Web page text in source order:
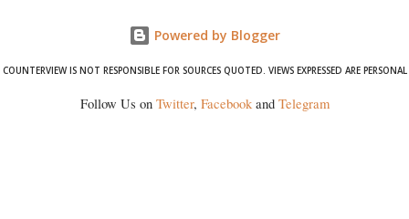
Powered by Blogger
COUNTERVIEW IS NOT RESPONSIBLE FOR SOURCES QUOTED. VIEWS EXPRESSED ARE PERSONAL
Follow Us on Twitter, Facebookand Telegram